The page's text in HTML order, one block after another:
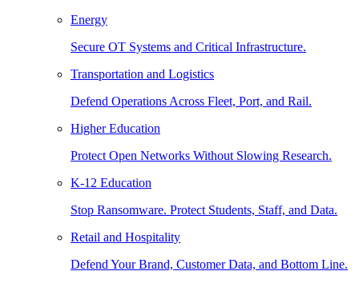
Energy
Secure OT Systems and Critical Infrastructure.
Transportation and Logistics
Defend Operations Across Fleet, Port, and Rail.
Higher Education
Protect Open Networks Without Slowing Research.
K-12 Education
Stop Ransomware. Protect Students, Staff, and Data.
Retail and Hospitality
Defend Your Brand, Customer Data, and Bottom Line.